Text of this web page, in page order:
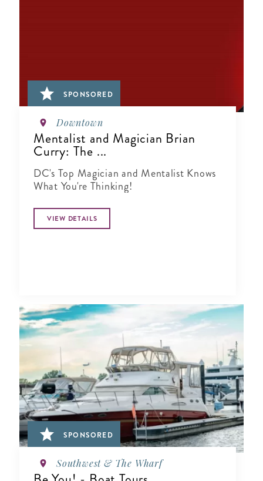
SPONSORED
Downtown
Mentalist and Magician Brian
Curry: The ...
DC's Top Magician and Mentalist Knows
What You're Thinking!
VIEW DETAILS
SPONSORED
Southwest & The Wharf